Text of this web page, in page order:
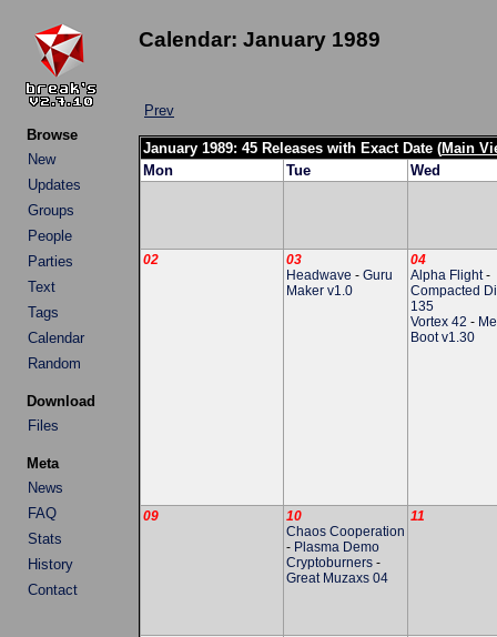
Browse
New
Updates
Groups
People
Parties
Text
Tags
Calendar
Random
Download
Files
Meta
News
FAQ
Stats
History
Contact
Calendar: January 1989
Prev
January 1989: 45 Releases with Exact Date (Main
Mon
Tue Wed
02
03
Headwave - Guru
Maker v1.0
04
Alpha Flight-
Compacted
135
Vortex 42 -
Boot v1.30
09
10
Chaos Cooperation
- Plasma Demo
Cryptoburners -
Great Muzaxs 04
11